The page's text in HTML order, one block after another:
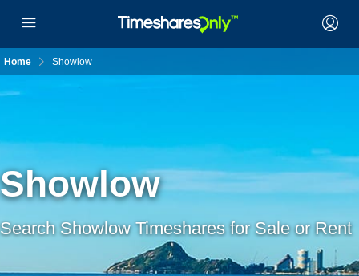
Home Showlow
Showlow
Search Showlow Timeshares for Sale or Rent